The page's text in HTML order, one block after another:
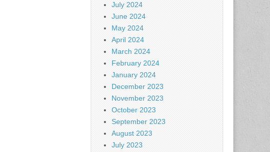
July 2024
June 2024
May 2024
April 2024
March 2024
February 2024
January 2024
December 2023
November 2023
October 2023
September 2023
August 2023
July 2023